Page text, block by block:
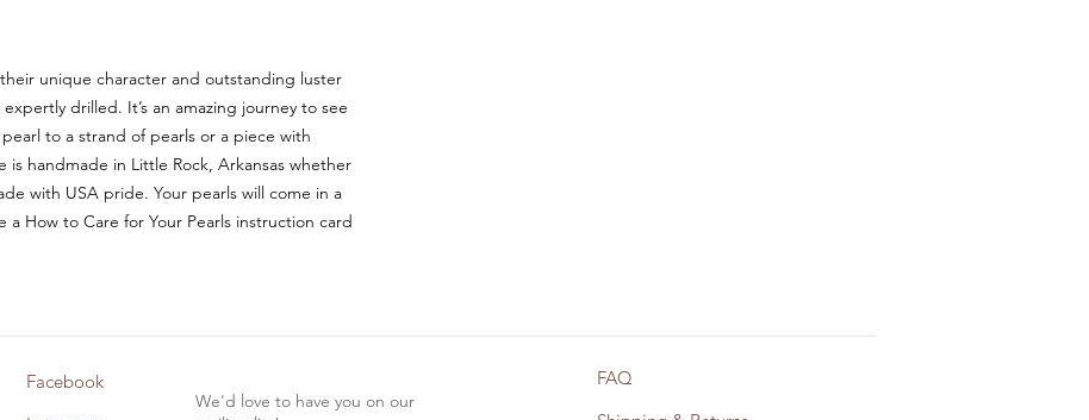
unique character and outstanding luster
drilled. It’s an amazing journey to see
to a strand of pearls or a piece with
is handmade in Little Rock, Arkansas whether
with USA pride. Your pearls will come in a
How to Care for Your Pearls instruction card
We'd love to have you on our
Facebook
FAQ